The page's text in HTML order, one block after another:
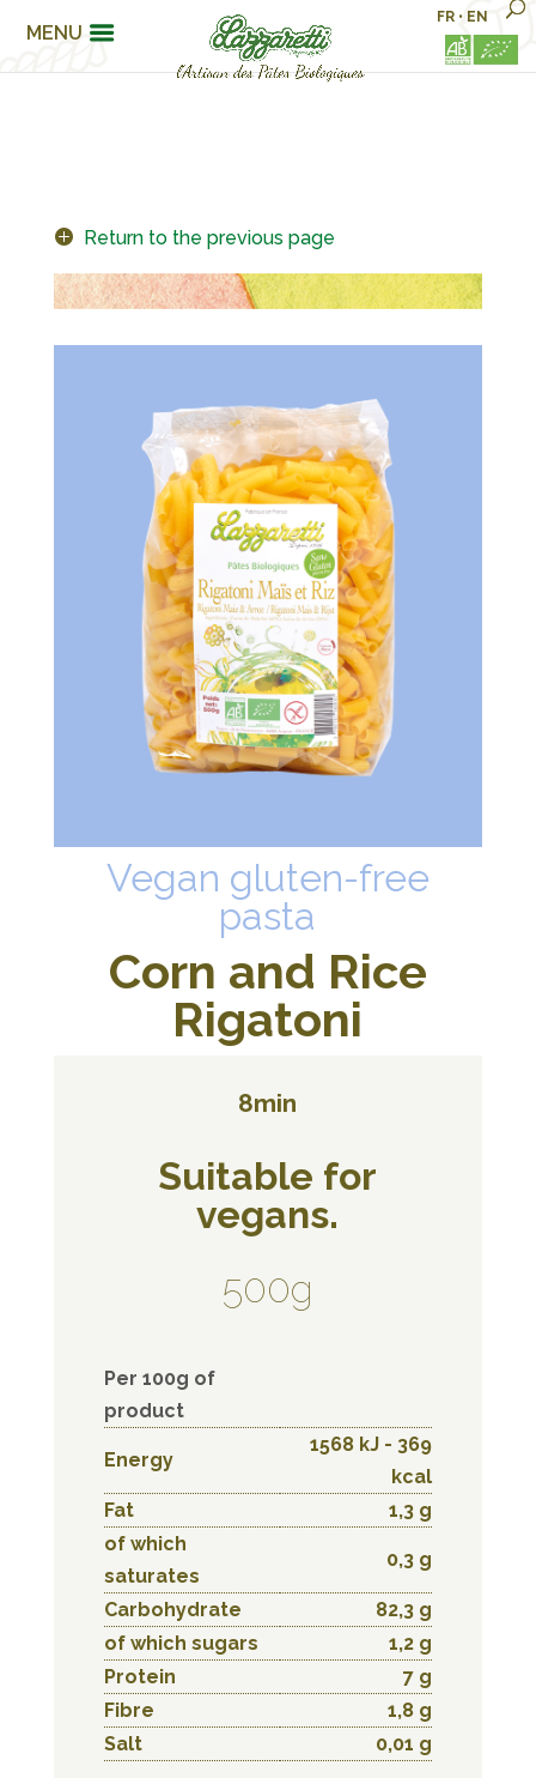
MENU
FR • EN
Return to the previous page
Vegan gluten-free
pasta
Corn and Rice
Rigatoni
8min
Suitable for
vegans.
500g
Per 100g of
product
Energy
1568 kJ - 369
kcal
Fat
1,3 g
of which
saturates
0,3 g
Carbohydrate
82,3 g
of which sugars
1,2 g
Protein
7 g
Fibre
1,8 g
Salt
0,01 g